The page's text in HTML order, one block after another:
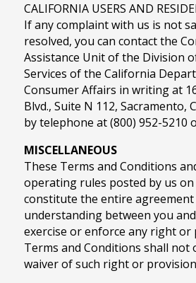
CALIFORNIA USERS AND
If any complaint with us is not
resolved, you can contact the
Assistance Unit of the Division
Services of the California
Consumer Affairs in writing at
Blvd., Suite N 112, Sacramento,
by telephone at (800) 952-5210
MISCELLANEOUS
These Terms and Conditions
operating rules posted by us on
constitute the entire agreement
understanding between you
exercise or enforce any right
Terms and Conditions shall not
waiver of such right or